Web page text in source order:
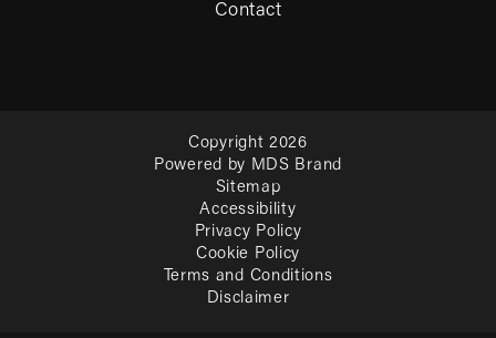
Contact
Copyright 2026
Powered by MDS Brand
Sitemap
Accessibility
Privacy Policy
Cookie Policy
Terms and Conditions
Disclaimer